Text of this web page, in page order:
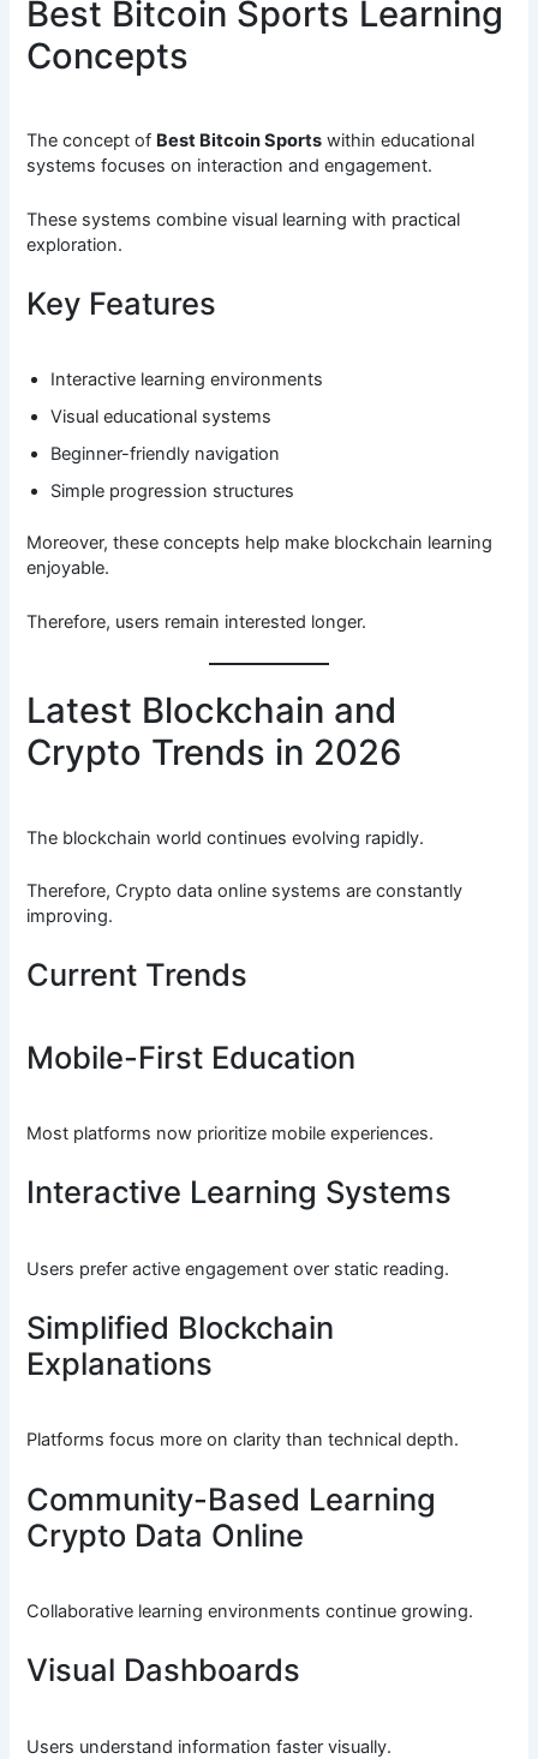
Best Bitcoin Sports Learning
Concepts
The concept of Best Bitcoin Sports within educational
systems focuses on interaction and engagement.
These systems combine visual learning with practical
exploration.
Key Features
Interactive learning environments
Visual educational systems
Beginner-friendly navigation
Simple progression structures
Moreover, these concepts help make blockchain learning
enjoyable.
Therefore, users remain interested longer.
Latest Blockchain and
Crypto Trends in 2026
The blockchain world continues evolving rapidly.
Therefore, Crypto data online systems are constantly
improving.
Current Trends
Mobile-First Education
Most platforms now prioritize mobile experiences.
Interactive Learning Systems
Users prefer active engagement over static reading.
Simplified Blockchain
Explanations
Platforms focus more on clarity than technical depth.
Community-Based Learning
Crypto Data Online
Collaborative learning environments continue growing.
Visual Dashboards
Users understand information faster visually.